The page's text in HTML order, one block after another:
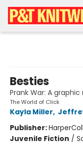
Besties
Prank War: A
The World of Click
Kayla Miller,
Publisher:
Juvenile Fiction /